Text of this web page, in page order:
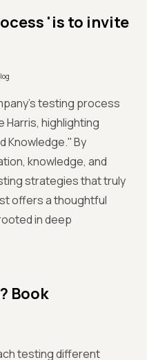
'is to invite
testing process
Harris, highlighting
Knowledge.'' By
knowledge, and
strategies that truly
offers a thoughtful
in deep
Book
testing different